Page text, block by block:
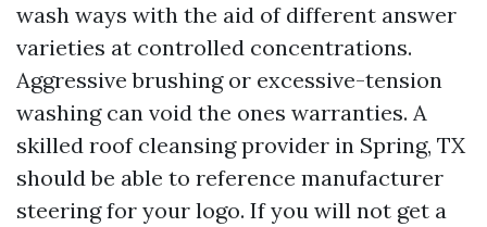
wash ways with the aid of different answer
varieties at controlled concentrations.
Aggressive brushing or excessive-tension
washing can void the ones warranties. A
skilled roof cleansing provider in Spring, TX
should be able to reference manufacturer
steering for your logo. If you will not get a